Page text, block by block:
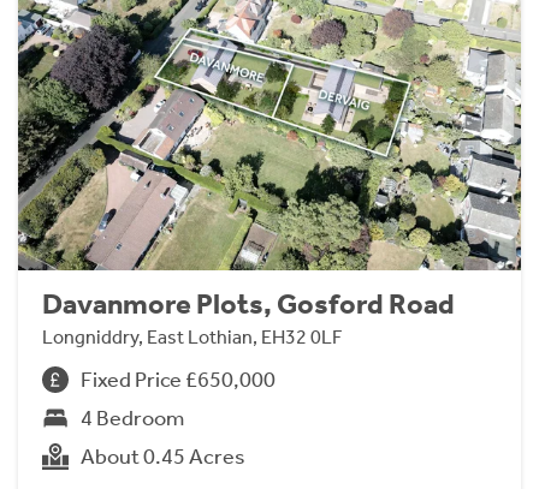
Davanmore Plots, Gosford Road
Longniddry, East Lothian, EH32 0LF
Fixed Price £650,000
4 Bedroom
About 0.45 Acres